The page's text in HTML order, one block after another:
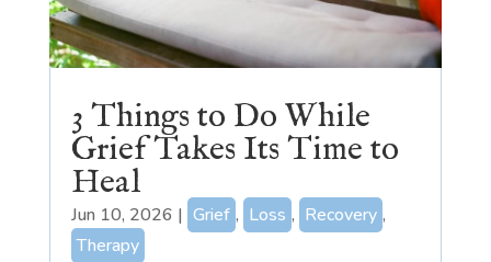
3 Things to Do While
Grief Takes Its Time to
Heal
Jun 10, 2026 | Grief , Loss , Recovery ,
Therapy